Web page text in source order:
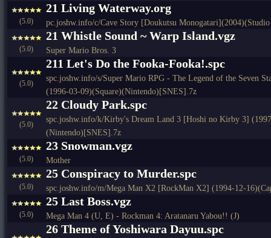
(5.0)
21 Living Waterway.org
pc.joshw.info/c/Cave Story [Doukutsu
(5.0)
21 Whistle Sound ~ Warp Island.vgz
Super Mario Bros. 3
(5.0)
211 Let's Do the Fooka-Fooka!.spc
spc.joshw.info/s/Super Mario RPG - The Legend of the Seven
(1996-03-09)(Square)(Nintendo)[SNES].7z
(5.0)
22 Cloudy Park.spc
spc.joshw.info/k/Kirby's Dream Land 3 [Hoshi no Kirby 3]
(Nintendo)[SNES].7z
(5.0)
23 Snowman.vgz
Mother
(5.0)
25 Conspiracy to Murder.spc
spc.joshw.info/m/Mega Man X2 [RockMan X2] (1994-12-
(5.0)
25 Last Boss.vgz
Mega Man 4 (U, E) - Rockman 4: Aratanaru Yabou!! (J)
26 Theme of Yoshiwara Dayuu.spc